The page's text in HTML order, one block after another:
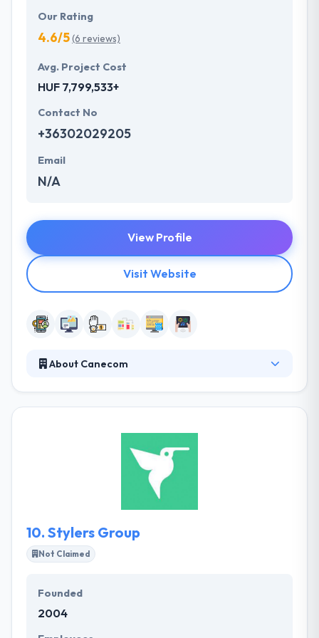
Our Rating
4.6/5(6 reviews)
Avg. Project Cost
HUF 7,799,533+
Contact No
+36302029205
Email
N/A
View Profile
Visit Website
About Canecom
simply like what they do. Their team is ready to meet
any of your requests and turn your world-changing
ideas into working mobile applications. Their team
will help you resolve whether you need an app that
actually sings or a mobile website that works just as
10. Stylers Group
Not Claimed
Founded
2004